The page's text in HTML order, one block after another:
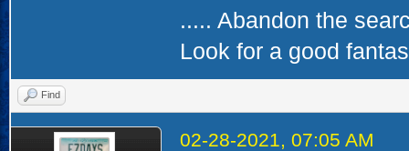
..... Abandon the
Look for a good
Find
02-28-2021, 07:05 AM